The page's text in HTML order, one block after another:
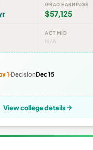
GRAD EARNINGS
$57,125
ACT MID
N/A
1 DecisionDec 15
View college details